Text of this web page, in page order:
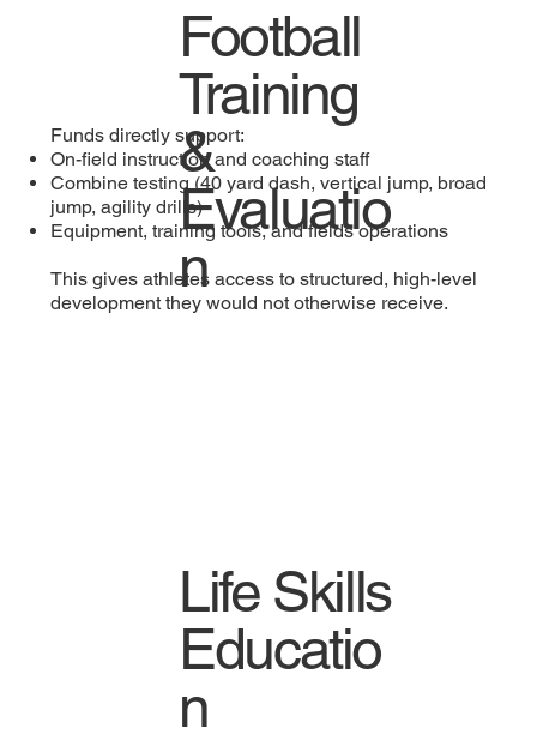
Football
Training
&
Evaluatio
n
Funds directly support:
On-field instruction and coaching staff
Combine testing (40 yard dash, vertical jump, broad
jump, agility drills)
Equipment, training tools, and fields operations
This gives athletes access to structured, high-level
development they would not otherwise receive.
Life Skills
Educatio
n